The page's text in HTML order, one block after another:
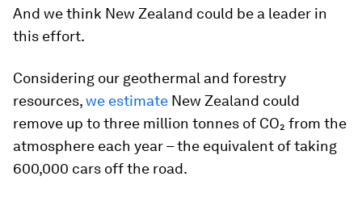
And we think New Zealand could be a leader in
this effort.
Considering our geothermal and forestry
resources,we estimate New Zealand could
remove up to three million tonnes of CO₂ from the
atmosphere each year – the equivalent of taking
600,000 cars off the road.